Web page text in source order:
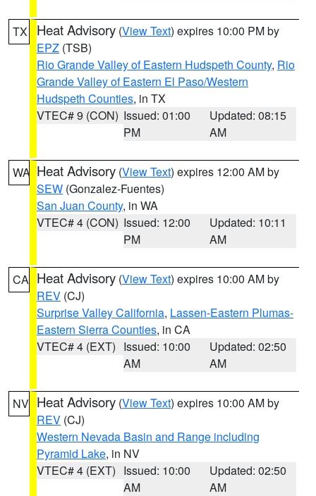
TX Heat Advisory (View Text) expires 10:00 PM by
EPZ (TSB)
Rio Grande Valley of Eastern Hudspeth County, Rio
Grande Valley of Eastern El Paso/Western
Hudspeth Counties, in TX
VTEC# 9 (CON) Issued: 01:00
PM
Updated: 08:15
AM
WA Heat Advisory (View Text) expires 12:00 AM by
SEW (Gonzalez-Fuentes)
San Juan County, in WA
VTEC# 4 (CON) Issued: 12:00
PM
Updated: 10:11
AM
CA Heat Advisory (View Text) expires 10:00 AM by
REV (CJ)
Surprise Valley California, Lassen-Eastern Plumas-
Eastern Sierra Counties, in CA
VTEC# 4 (EXT) Issued: 10:00
AM
Updated: 02:50
AM
NV Heat Advisory (View Text) expires 10:00 AM by
REV (CJ)
Western Nevada Basin and Range including
Pyramid Lake, in NV
VTEC# 4 (EXT) Issued: 10:00
AM
Updated: 02:50
AM